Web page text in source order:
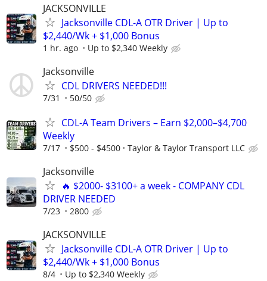
JACKSONVILLE
Jacksonville CDL-A OTR Driver | Up to
$2,440/Wk + $1,000 Bonus
1 hr. ago Up to $2,340 Weekly
Jacksonville
CDL DRIVERS NEEDED!!!
7/31 50/50
CDL-A Team Drivers – Earn $2,000–$4,700
Weekly
7/17 $500 - $4500 Taylor & Taylor Transport LLC
Jacksonville
🔥 $2000- $3100+ a week - COMPANY CDL
DRIVER NEEDED
7/23 2800
JACKSONVILLE
Jacksonville CDL-A OTR Driver | Up to
$2,440/Wk + $1,000 Bonus
8/4 Up to $2,340 Weekly